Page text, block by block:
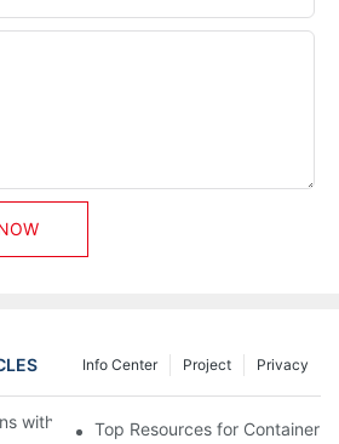
Privacy
Project
Info Center
with Your Container House Builder
Top Resources for Container